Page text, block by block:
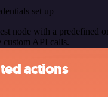
set up
node with a predefined
custom API calls.
actions